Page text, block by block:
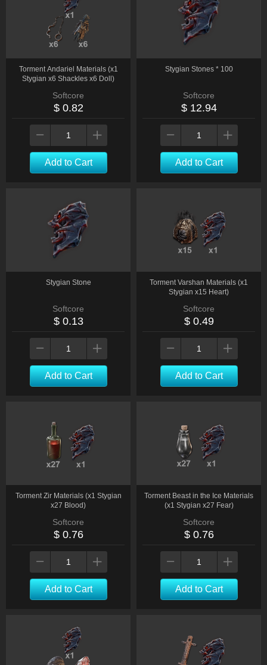
Torment Andariel Materials (x1
Stygian x6 Shackles x6 Doll)
Softcore
$ 0.82
Add to Cart
Stygian Stones * 100
Softcore
$ 12.94
Add to Cart
Stygian Stone
Softcore
$ 0.13
Add to Cart
Torment Varshan Materials (x1
Stygian x15 Heart)
Softcore
$ 0.49
Add to Cart
Torment Zir Materials (x1 Stygian
x27 Blood)
Softcore
$ 0.76
Add to Cart
Torment Beast in the Ice Materials
(x1 Stygian x27 Fear)
Softcore
$ 0.76
Add to Cart